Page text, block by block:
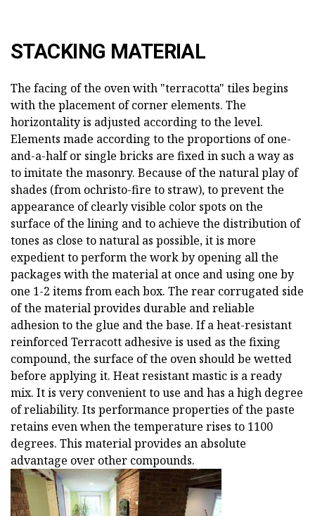
STACKING MATERIAL
The facing of the oven with "terracotta" tiles begins
with the placement of corner elements. The
horizontality is adjusted according to the level.
Elements made according to the proportions of one-
and-a-half or single bricks are fixed in such a way as
to imitate the masonry. Because of the natural play of
shades (from ochristo-fire to straw), to prevent the
appearance of clearly visible color spots on the
surface of the lining and to achieve the distribution of
tones as close to natural as possible, it is more
expedient to perform the work by opening all the
packages with the material at once and using one by
one 1-2 items from each box. The rear corrugated side
of the material provides durable and reliable
adhesion to the glue and the base. If a heat-resistant
reinforced Terracott adhesive is used as the fixing
compound, the surface of the oven should be wetted
before applying it. Heat resistant mastic is a ready
mix. It is very convenient to use and has a high degree
of reliability. Its performance properties of the paste
retains even when the temperature rises to 1100
degrees. This material provides an absolute
advantage over other compounds.